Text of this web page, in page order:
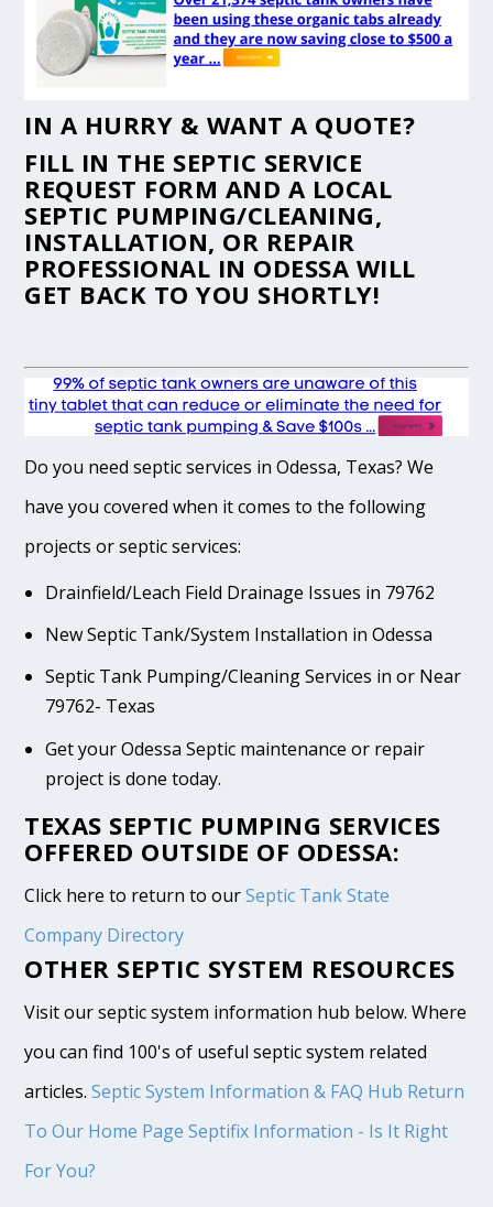
IN A HURRY & WANT A QUOTE?
FILL IN THE SEPTIC SERVICE
REQUEST FORM AND A LOCAL
SEPTIC PUMPING/CLEANING,
INSTALLATION, OR REPAIR
PROFESSIONAL IN ODESSA WILL
GET BACK TO YOU SHORTLY!
Do you need septic services in Odessa, Texas? We
have you covered when it comes to the following
projects or septic services:
Drainfield/Leach Field Drainage Issues in 79762
New Septic Tank/System Installation in Odessa
Septic Tank Pumping/Cleaning Services in or Near
79762- Texas
Get your Odessa Septic maintenance or repair
project is done today.
TEXAS SEPTIC PUMPING SERVICES
OFFERED OUTSIDE OF ODESSA:
Click here to return to ourSeptic Tank State
Company Directory
OTHER SEPTIC SYSTEM RESOURCES
Visit our septic system information hub below. Where
you can find 100's of useful septic system related
articles.Septic System Information & FAQ Hub Return
To Our Home Page Septifix Information - Is It Right
For You?